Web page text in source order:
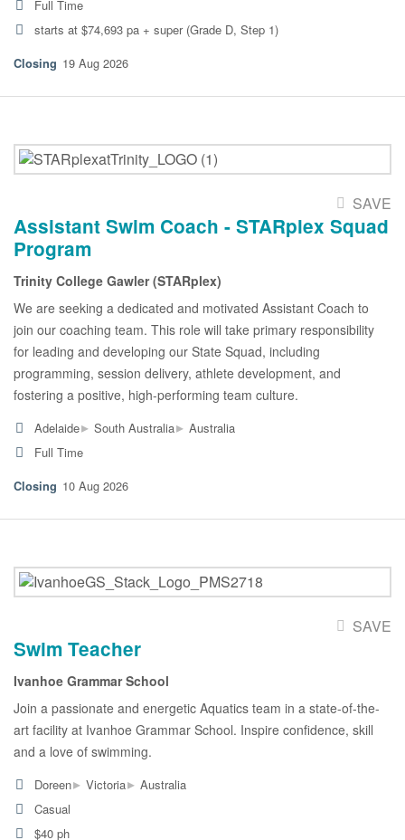
Full Time
starts at $74,693 pa + super (Grade D, Step 1)
19 Aug 2026
SAVE
Assistant Swim Coach - STARplex Squad
Program
Trinity College Gawler (STARplex)
We are seeking a dedicated and motivated Assistant Coach to
join our coaching team. This role will take primary responsibility
for leading and developing our State Squad, including
programming, session delivery, athlete development, and
fostering a positive, high-performing team culture.
Adelaide▸ South Australia▸ Australia
Full Time
10 Aug 2026
SAVE
Swim Teacher
Ivanhoe Grammar School
Join a passionate and energetic Aquatics team in a state-of-the-
art facility at Ivanhoe Grammar School. Inspire confidence, skill
and a love of swimming.
Doreen▸ Victoria▸ Australia
Casual
$40 ph